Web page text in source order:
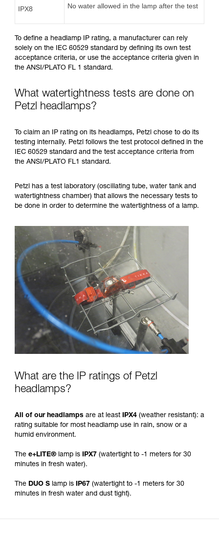
No water allowed in the lamp after the test
IPX8
To define a headlamp IP rating, a manufacturer can rely
solely on the IEC 60529 standard by defining its own test
acceptance criteria, or use the acceptance criteria given in
the ANSI/PLATO FL 1 standard.
What watertightness tests are done on
Petzl headlamps?
To claim an IP rating on its headlamps, Petzl chose to do its
testing internally. Petzl follows the test protocol defined in the
IEC 60529 standard and the test acceptance criteria from
the ANSI/PLATO FL1 standard.
Petzl has a test laboratory (oscillating tube, water tank and
watertightness chamber) that allows the necessary tests to
be done in order to determine the watertightness of a lamp.
What are the IP ratings of Petzl
headlamps?
All of our headlamps are at least IPX4 (weather resistant): a
rating suitable for most headlamp use in rain, snow or a
humid environment.
The e+LITE® lamp is IPX7 (watertight to -1 meters for 30
minutes in fresh water).
The DUO S lamp is IP67 (watertight to -1 meters for 30
minutes in fresh water and dust tight).